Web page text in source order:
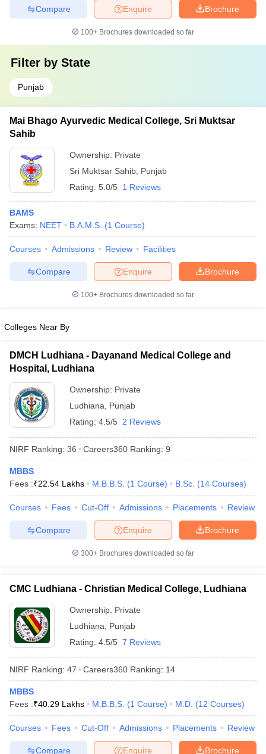
Brochure
Enquire
Compare
100+ Brochures downloaded so far
Filter by State
Punjab
Mai Bhago Ayurvedic Medical College, Sri Muktsar
Sahib
Ownership: Private
Sri Muktsar Sahib Punjab
Rating: 5.0/5 1 Reviews
BAMS
Exams: NEET B.A.M.S. (1 Course)
Courses Admissions Review Facilities
Brochure
Enquire
Compare
100+ Brochures downloaded so far
Colleges Near By
DMCH Ludhiana - Dayanand Medical College and
Hospital, Ludhiana
Ownership: Private
Ludhiana
Punjab
Rating: 4.5/5 2 Reviews
NIRF Ranking: 36 Careers360 Ranking: 9
MBBS
Fees :₹22.54 Lakhs M.B.B.S. (1 Course) B.Sc. (14 Courses)
Courses Fees Cut-Off Admissions Placements Review
Brochure
Enquire
Compare
300+ Brochures downloaded so far
CMC Ludhiana - Christian Medical College, Ludhiana
Ownership: Private
Ludhiana
Punjab
Rating: 4.5/5 7 Reviews
NIRF Ranking: 47 Careers360 Ranking: 14
MBBS
Fees :₹40.29 Lakhs M.B.B.S. (1 Course) M.D. (12 Courses)
Courses Fees Cut-Off Admissions Placements Review
Brochure
Enquire
Compare